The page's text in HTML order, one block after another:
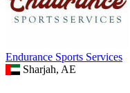
Endurance Sports Services
Sharjah, AE